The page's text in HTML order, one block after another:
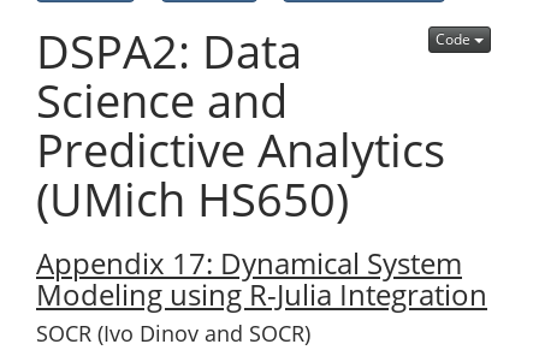
Code
DSPA2: Data
Science and
Predictive Analytics
(UMich HS650)
Appendix 17: Dynamical System
Modeling using R-Julia Integration
SOCR (Ivo Dinov and SOCR)